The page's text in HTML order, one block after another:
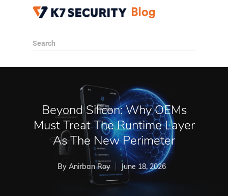
Search
Beyond Silicon: Why OEMs
Must Treat The Runtime Layer
As The New Perimeter
ByAnirban Roy June 18, 2026